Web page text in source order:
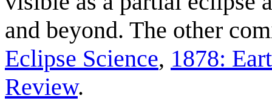
and beyond. The other
Eclipse Science, 1878:
Review.